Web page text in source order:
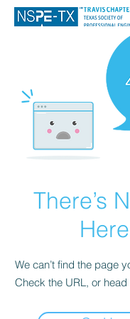
There’s
We can’t find the page
Check the URL, or